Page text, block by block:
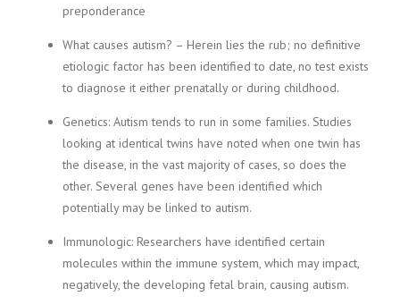
preponderance
What causes autism? – Herein lies the rub; no definitive
etiologic factor has been identified to date, no test exists
to diagnose it either prenatally or during childhood.
Genetics: Autism tends to run in some families. Studies
looking at identical twins have noted when one twin has
the disease, in the vast majority of cases, so does the
other. Several genes have been identified which
potentially may be linked to autism.
Immunologic: Researchers have identified certain
molecules within the immune system, which may impact,
negatively, the developing fetal brain, causing autism.